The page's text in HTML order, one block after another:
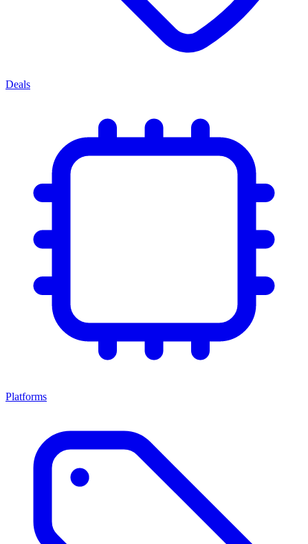
Deals
Platforms